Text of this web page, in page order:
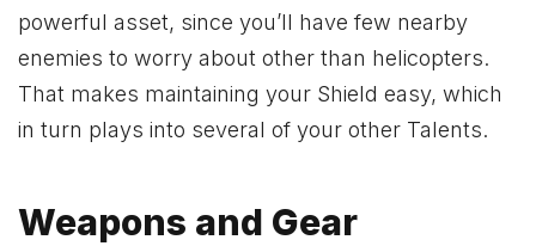
powerful asset, since you’ll have few nearby
enemies to worry about other than helicopters.
That makes maintaining your Shield easy, which
in turn plays into several of your other Talents.
Weapons and Gear